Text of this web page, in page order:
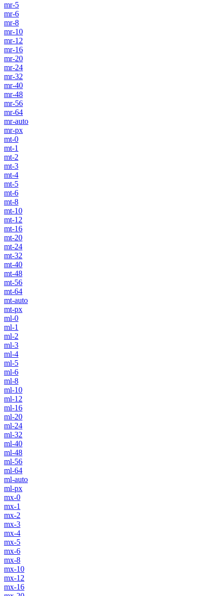
mr-5
mr-6
mr-8
mr-10
mr-12
mr-16
mr-20
mr-24
mr-32
mr-40
mr-48
mr-56
mr-64
mr-auto
mr-px
mt-0
mt-1
mt-2
mt-3
mt-4
mt-5
mt-6
mt-8
mt-10
mt-12
mt-16
mt-20
mt-24
mt-32
mt-40
mt-48
mt-56
mt-64
mt-auto
mt-px
ml-0
ml-1
ml-2
ml-3
ml-4
ml-5
ml-6
ml-8
ml-10
ml-12
ml-16
ml-20
ml-24
ml-32
ml-40
ml-48
ml-56
ml-64
ml-auto
ml-px
mx-0
mx-1
mx-2
mx-3
mx-4
mx-5
mx-6
mx-8
mx-10
mx-12
mx-16